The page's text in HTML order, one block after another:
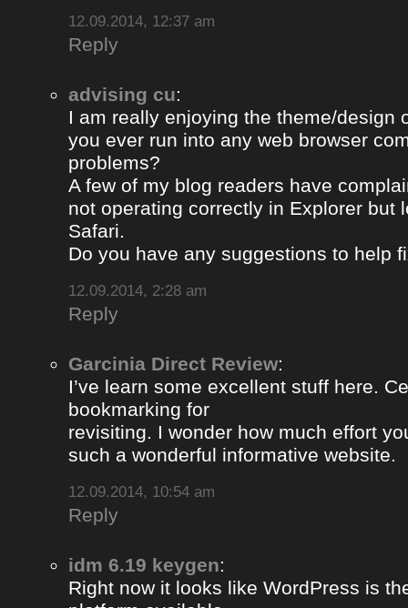
12.09.2014, 12:37 am
Reply
advising cu:
I am really enjoying the theme/design
you ever run into any web browser
problems?
A few of my blog readers have
not operating correctly in Explorer but
Safari.
Do you have any suggestions to help
12.09.2014, 2:28 am
Reply
Garcinia Direct Review:
I’ve learn some excellent stuff here.
bookmarking for
revisiting. I wonder how much effort
such a wonderful informative website.
12.09.2014, 10:54 am
Reply
idm 6.19 keygen:
Right now it looks like WordPress is